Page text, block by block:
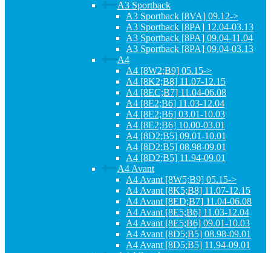
A3 Sportback
A3 Sportback [8VA] 09.12->
A3 Sportback [8PA] 12.04-03.13
A3 Sportback [8PA] 09.04-11.04
A3 Sportback [8PA] 09.04-03.13
A4
A4 [8W2;B9] 05.15->
A4 [8K2;B8] 11.07-12.15
A4 [8EC;B7] 11.04-06.08
A4 [8E2;B6] 11.03-12.04
A4 [8E2;B6] 03.01-10.03
A4 [8E2;B6] 10.00-03.01
A4 [8D2;B5] 09.01-10.01
A4 [8D2;B5] 08.98-09.01
A4 [8D2;B5] 11.94-09.01
A4 Avant
A4 Avant [8W5;B9] 05.15->
A4 Avant [8K5;B8] 11.07-12.15
A4 Avant [8ED;B7] 11.04-06.08
A4 Avant [8E5;B6] 11.03-12.04
A4 Avant [8E5;B6] 09.01-10.03
A4 Avant [8D5;B5] 08.98-09.01
A4 Avant [8D5;B5] 11.94-09.01